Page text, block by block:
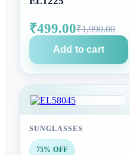
₹499.00₹1,990.00
Add to cart
SUNGLASSES
75% OFF